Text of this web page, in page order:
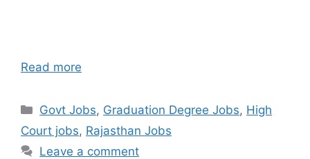
Read more
Categories
Govt Jobs, Graduation Degree Jobs, High
Court jobs, Rajasthan Jobs
Leave a comment